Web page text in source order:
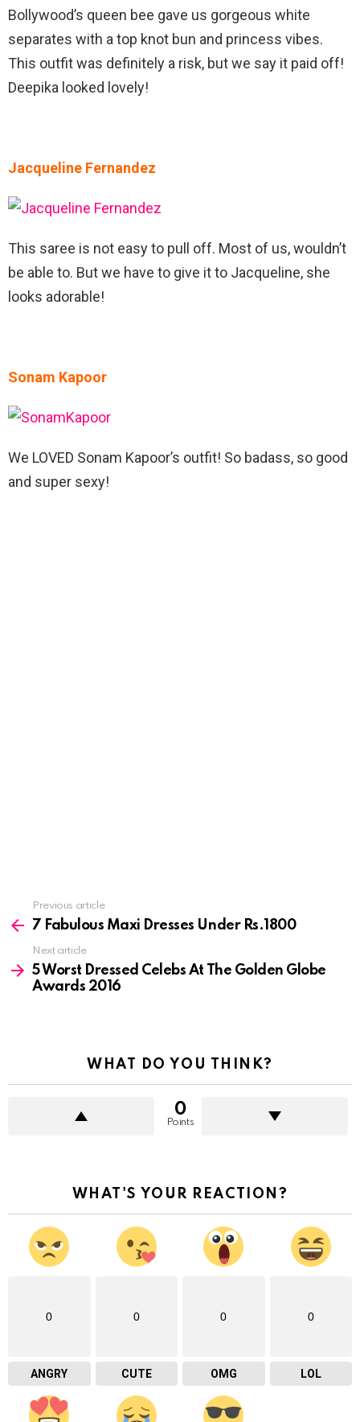
Bollywood’s queen bee gave us gorgeous white
separates with a top knot bun and princess vibes.
This outfit was definitely a risk, but we say it paid off!
Deepika looked lovely!
Jacqueline Fernandez
This saree is not easy to pull off. Most of us, wouldn’t
be able to. But we have to give it to Jacqueline, she
looks adorable!
Sonam Kapoor
We LOVED Sonam Kapoor’s outfit! So badass, so good
and super sexy!
more
Previous article
7 Fabulous Maxi Dresses Under Rs.1800
Next article
5 Worst Dressed Celebs At The Golden Globe
Awards 2016
WHAT DO YOU THINK?
0
Points
WHAT'S YOUR REACTION?
0
ANGRY
0
CUTE
0
OMG
0
LOL